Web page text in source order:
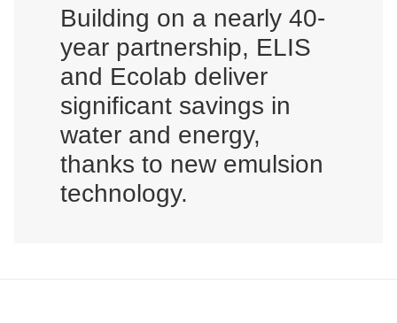
Building on a nearly 40-
year partnership, ELIS
and Ecolab deliver
significant savings in
water and energy,
thanks to new emulsion
technology.